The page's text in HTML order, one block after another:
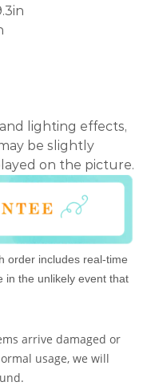
lighting effects,
be slightly
on the picture.
order includes real-time
in the unlikely event that
arrive damaged or
usage, we will